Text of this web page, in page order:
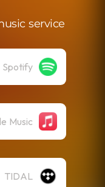
service
Spotify
Music
TIDAL